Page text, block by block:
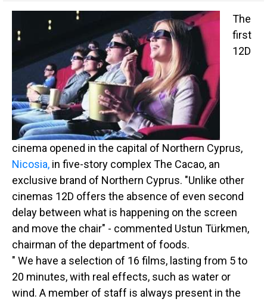
The
first
12D
cinema opened in the capital of Northern Cyprus,
Nicosia, in five-story complex The Cacao, an
exclusive brand of Northern Cyprus. "Unlike other
cinemas 12D offers the absence of even second
delay between what is happening on the screen
and move the chair" - commented Ustun Türkmen,
chairman of the department of foods.
" We have a selection of 16 films, lasting from 5 to
20 minutes, with real effects, such as water or
wind. A member of staff is always present in the